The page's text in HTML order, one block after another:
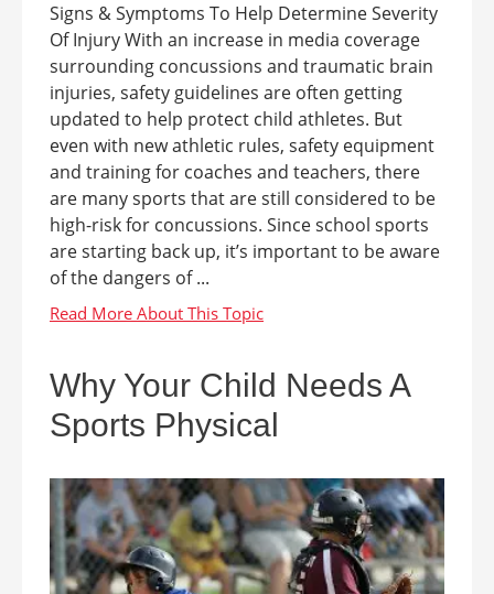
Signs & Symptoms To Help Determine Severity
Of Injury With an increase in media coverage
surrounding concussions and traumatic brain
injuries, safety guidelines are often getting
updated to help protect child athletes. But
even with new athletic rules, safety equipment
and training for coaches and teachers, there
are many sports that are still considered to be
high-risk for concussions. Since school sports
are starting back up, it’s important to be aware
of the dangers of ...
Why Your Child Needs A
Sports Physical